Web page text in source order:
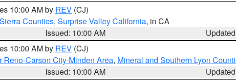
10:00 AM by REV (CJ)
Counties, Surprise Valley California, in CA
Issued: 10:00 AM
10:00 AM by REV (CJ)
Reno-Carson City-Minden Area, Mineral and Southern Lyon
Issued: 10:00 AM